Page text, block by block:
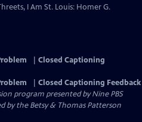
I Am St. Louis: Homer G.
Closed Captioning
Closed Captioning Feedback
program presented byNine PBS
by the Betsy & Thomas Patterson